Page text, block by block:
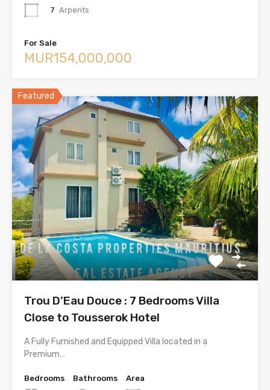
7 Arpents
For Sale
MUR154,000,000
Featured
Trou D’Eau Douce : 7 Bedrooms Villa
Close to Tousserok Hotel
A Fully Furnished and Equipped Villa located in a
Premium…
Bedrooms
Bathrooms
Area